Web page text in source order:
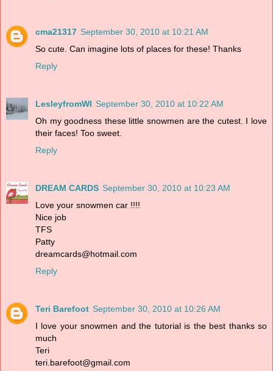
cma21317 September 30, 2010 at 10:21 AM
So cute. Can imagine lots of places for these! Thanks
Reply
LesleyfromWI September 30, 2010 at 10:22 AM
Oh my goodness these little snowmen are the cutest. I love
their faces! Too sweet.
Reply
DREAM CARDS September 30, 2010 at 10:23 AM
Love your snowmen car !!!!
Nice job
TFS
Patty
dreamcards@hotmail.com
Reply
Teri Barefoot September 30, 2010 at 10:26 AM
I love your snowmen and the tutorial is the best thanks so
much
Teri
teri.barefoot@gmail.com